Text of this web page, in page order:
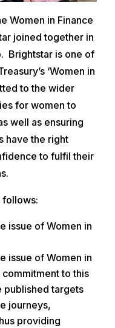
Women in Finance
joined together in
Brightstar is one of
‘Women in
to the wider
for women to
well as ensuring
have the right
to fulfil their
follows:
issue of Women in
issue of Women in
commitment to this
published targets
journeys,
providing